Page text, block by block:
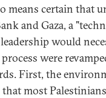
means certain that
and Gaza, a
would
were
First, the
most